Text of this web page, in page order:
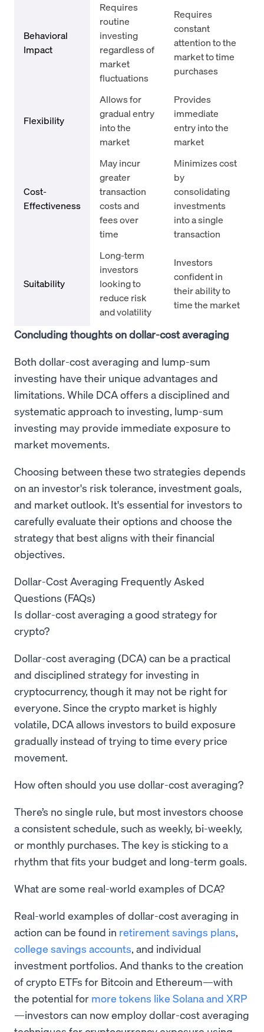
Behavioral
Impact
Requires
routine
investing
regardless of
market
fluctuations
Requires
constant
attention to the
market to time
purchases
Flexibility
Allows for
gradual entry
into the
market
Provides
immediate
entry into the
market
Cost-
Effectiveness
May incur
greater
transaction
costs and
fees over
time
Minimizes cost
by
consolidating
investments
into a single
transaction
Suitability
Long-term
investors
looking to
reduce risk
and volatility
Investors
confident in
their ability to
time the market
Concluding thoughts on dollar-cost averaging
Both dollar-cost averaging and lump-sum
investing have their unique advantages and
limitations. While DCA offers a disciplined and
systematic approach to investing, lump-sum
investing may provide immediate exposure to
market movements.
Choosing between these two strategies depends
on an investor's risk tolerance, investment goals,
and market outlook. It's essential for investors to
carefully evaluate their options and choose the
strategy that best aligns with their financial
objectives.
Dollar-Cost Averaging Frequently Asked
Questions (FAQs)
Is dollar-cost averaging a good strategy for
crypto?
Dollar-cost averaging (DCA) can be a practical
and disciplined strategy for investing in
cryptocurrency, though it may not be right for
everyone. Since the crypto market is highly
volatile, DCA allows investors to build exposure
gradually instead of trying to time every price
movement.
How often should you use dollar-cost averaging?
There’s no single rule, but most investors choose
a consistent schedule, such as weekly, bi-weekly,
or monthly purchases. The key is sticking to a
rhythm that fits your budget and long-term goals.
What are some real-world examples of DCA?
Real-world examples of dollar-cost averaging in
action can be found in retirement savings plans,
college savings accounts, and individual
investment portfolios. And thanks to the creation
of crypto ETFs for Bitcoin and Ethereum—with
the potential for more tokens like Solana and XRP
—investors can now employ dollar-cost averaging